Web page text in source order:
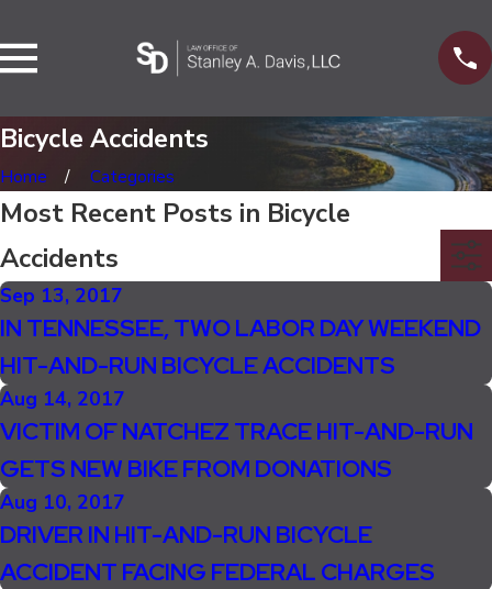
Bicycle Accidents
Home Categories
Most Recent Posts in Bicycle
Accidents
Sep 13, 2017
IN TENNESSEE, TWO LABOR DAY WEEKEND
HIT-AND-RUN BICYCLE ACCIDENTS
Aug 14, 2017
VICTIM OF NATCHEZ TRACE HIT-AND-RUN
GETS NEW BIKE FROM DONATIONS
Aug 10, 2017
DRIVER IN HIT-AND-RUN BICYCLE
ACCIDENT FACING FEDERAL CHARGES